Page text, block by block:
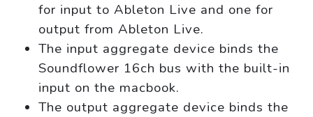
for input to Ableton Live and one for
output from Ableton Live.
The input aggregate device binds the
Soundflower 16ch bus with the built-in
input on the macbook.
The output aggregate device binds the